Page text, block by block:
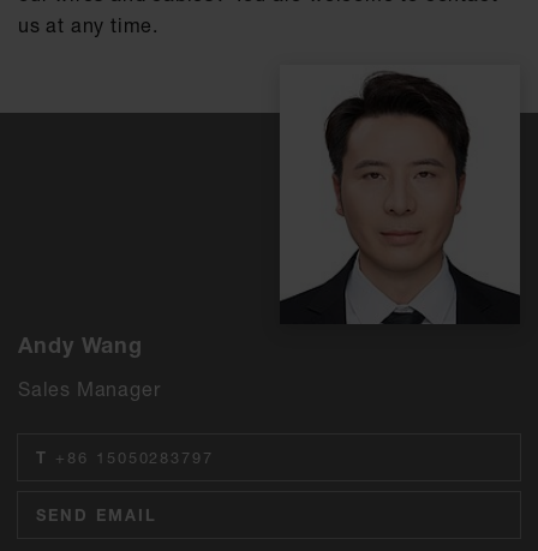
us at any time.
Andy Wang
Sales Manager
T +86 15050283797
SEND EMAIL